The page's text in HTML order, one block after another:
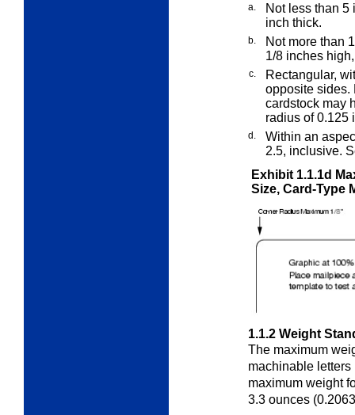
a.
Not less than 5
inch thick.
b.
Not more than
1/8 inches
c.
Rectangular,
opposite sides.
cardstock may
radius of 0.125
d.
Within an
2.5, inclusive.
Exhibit 1.1.1d
Size, Card-Type
1.1.2 Weight
The maximum
machinable
maximum weight
3.3 ounces